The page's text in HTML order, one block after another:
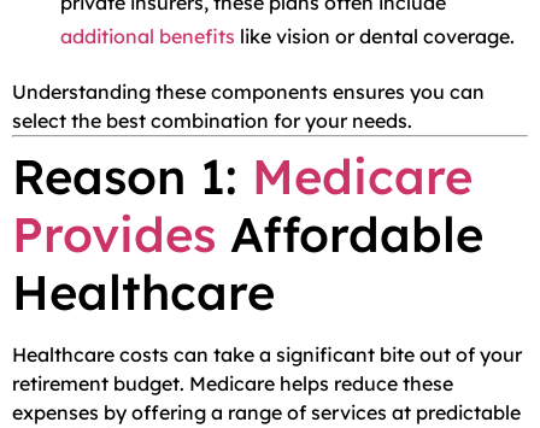
additional benefits like vision or dental coverage.
Understanding these components ensures you can
select the best combination for your needs.
Reason 1: Medicare
Provides Affordable
Healthcare
Healthcare costs can take a significant bite out of your
retirement budget. Medicare helps reduce these
expenses by offering a range of services at predictable